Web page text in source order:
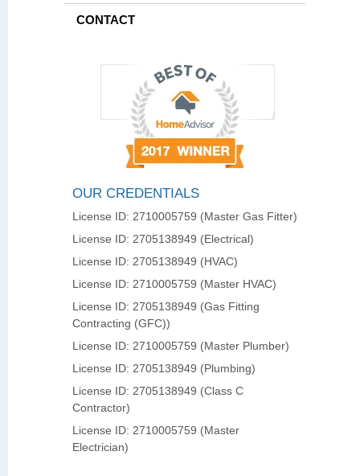
CONTACT
OUR CREDENTIALS
License ID: 2710005759 (Master Gas Fitter)
License ID: 2705138949 (Electrical)
License ID: 2705138949 (HVAC)
License ID: 2710005759 (Master HVAC)
License ID: 2705138949 (Gas Fitting
Contracting (GFC))
License ID: 2710005759 (Master Plumber)
License ID: 2705138949 (Plumbing)
License ID: 2705138949 (Class C
Contractor)
License ID: 2710005759 (Master
Electrician)